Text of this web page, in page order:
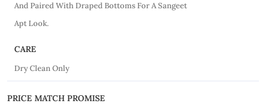
And Paired With Draped Bottoms For A Sangeet
Apt Look.
CARE
Dry Clean Only
PRICE MATCH PROMISE